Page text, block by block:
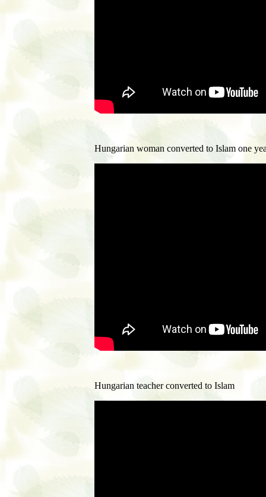
Hungarian woman converted to Islam one
Hungarian teacher converted to Islam